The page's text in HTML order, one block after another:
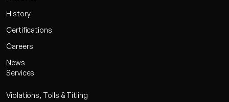
History
Certifications
Careers
News
Services
Violations, Tolls & Titling